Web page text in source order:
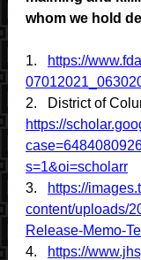
whom we hold
1.
https://
2.
District of
https://
s=1&oi=scholarr
3.
https://
content/uploads/
Release-Memo-
4.
https://